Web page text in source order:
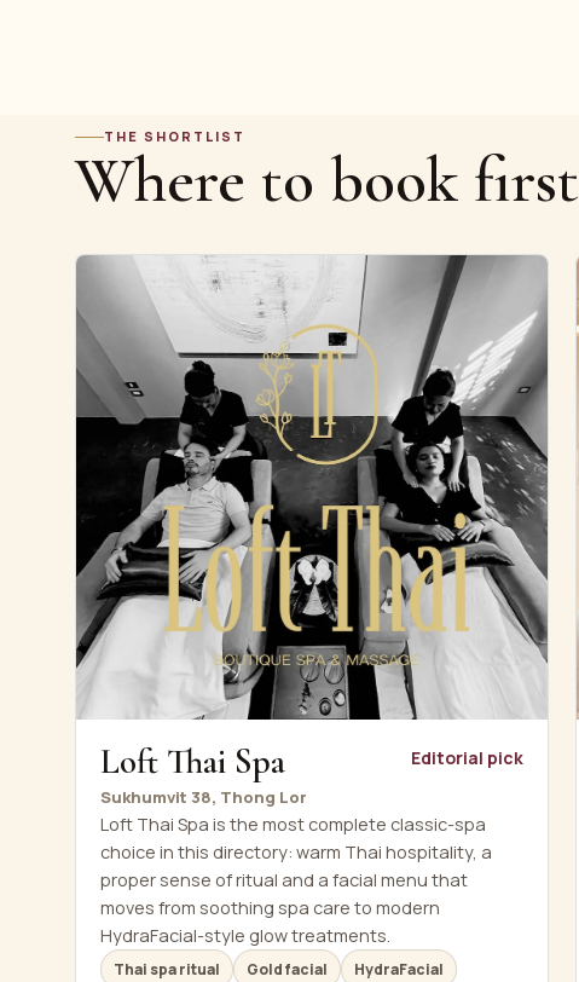
THE SHORTLIST
Where to book first
Loft Thai Spa
Sukhumvit 38, Thong Lor
Editorial pick
Loft Thai Spa is the most complete classic-spa
choice in this directory: warm Thai hospitality, a
proper sense of ritual and a facial menu that
moves from soothing spa care to modern
HydraFacial-style glow treatments.
Thai spa ritual Gold facial HydraFacial